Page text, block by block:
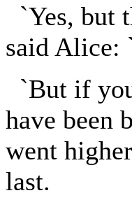
`Yes, but
said Alice:
`But if
have been
went
last.